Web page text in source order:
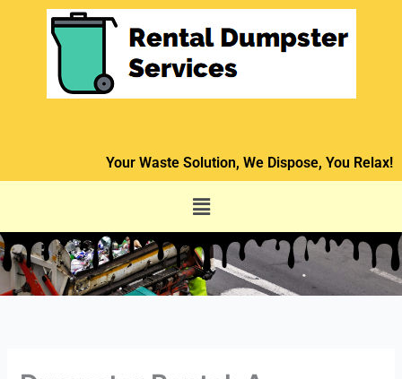
Your Waste Solution, We Dispose, You Relax!
Menu